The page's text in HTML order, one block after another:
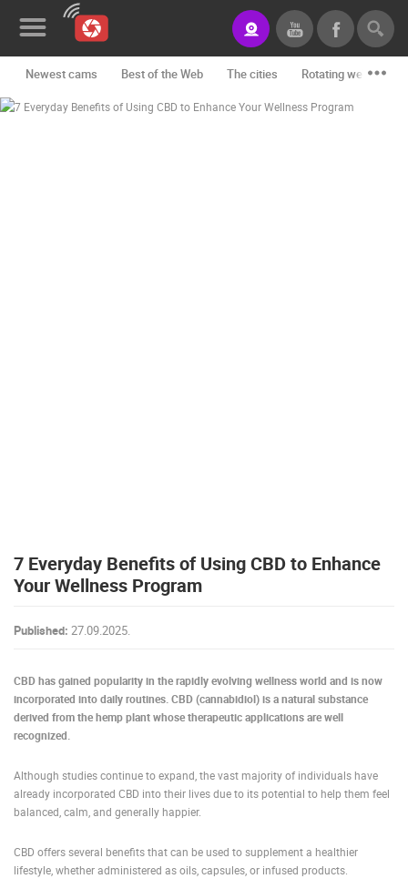
News&Blog
FOR NEW
WEBCAMS
USE
POLICY
BANNERS
HRVATSKI
Newest cams Best of the Web The cities Rotating webcams -
7 Everyday Benefits of Using CBD to Enhance
Your Wellness Program
Published: 27.09.2025.
CBD has gained popularity in the rapidly evolving wellness world and is now
incorporated into daily routines. CBD (cannabidiol) is a natural substance
derived from the hemp plant whose therapeutic applications are well
recognized.
Although studies continue to expand, the vast majority of individuals have
already incorporated CBD into their lives due to its potential to help them feel
balanced, calm, and generally happier.
CBD offers several benefits that can be used to supplement a healthier
lifestyle, whether administered as oils, capsules, or infused products.